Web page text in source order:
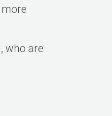
who are